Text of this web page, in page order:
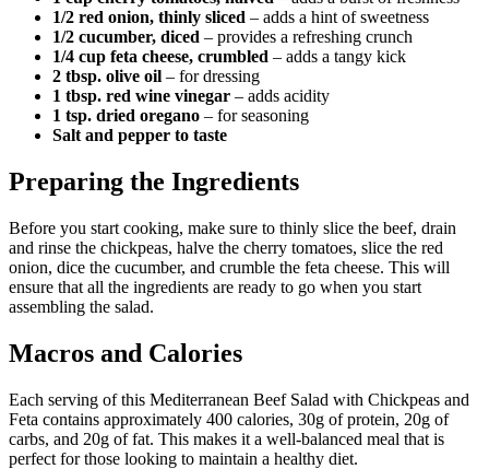
1/2 red onion, thinly sliced – adds a hint of sweetness
1/2 cucumber, diced – provides a refreshing crunch
1/4 cup feta cheese, crumbled – adds a tangy kick
2 tbsp. olive oil – for dressing
1 tbsp. red wine vinegar – adds acidity
1 tsp. dried oregano – for seasoning
Salt and pepper to taste
Preparing the Ingredients
Before you start cooking, make sure to thinly slice the beef, drain
and rinse the chickpeas, halve the cherry tomatoes, slice the red
onion, dice the cucumber, and crumble the feta cheese. This will
ensure that all the ingredients are ready to go when you start
assembling the salad.
Macros and Calories
Each serving of this Mediterranean Beef Salad with Chickpeas and
Feta contains approximately 400 calories, 30g of protein, 20g of
carbs, and 20g of fat. This makes it a well-balanced meal that is
perfect for those looking to maintain a healthy diet.